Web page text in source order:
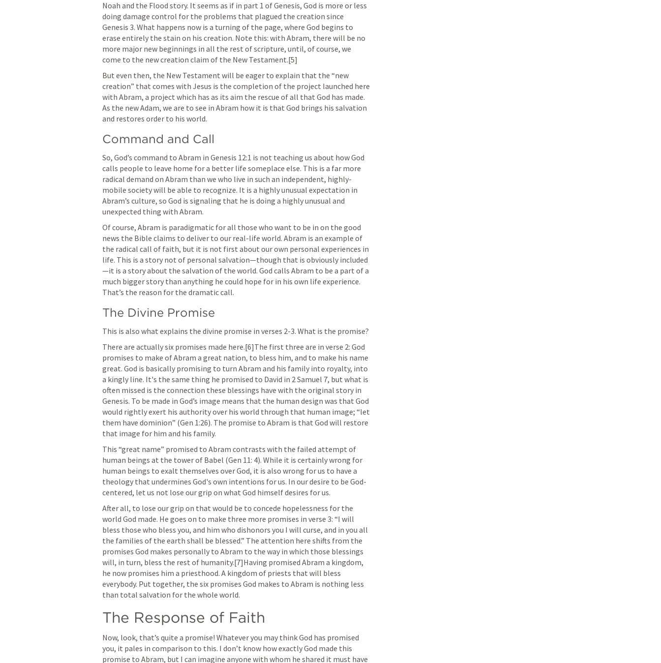
Noah and the Flood story. It seems as if in part 1 of Genesis, God is more or less
Genesis 3. What happens now is a turning of the page, where God begins to
erase entirely the stain on his creation. Note this: with Abram, there will be no
more major new beginnings in all the rest of scripture, until, of course, we
come to the new creation claim of the New Testament.[5]
But even then, the New Testament will be eager to explain that the “new
creation” that comes with Jesus is the completion of the project launched here
with Abram, a project which has as its aim the rescue of all that God has made.
As the new Adam, we are to see in Abram how it is that God brings his salvation
and restores order to his world.
Command and Call
So, God’s command to Abram in Genesis 12:1 is not teaching us about how God
calls people to leave home for a better life someplace else. This is a far more
radical demand on Abram than we who live in such an independent, highly-
mobile society will be able to recognize. It is a highly unusual expectation in
Abram’s culture, so God is signaling that he is doing a highly unusual and
unexpected thing with Abram.
Of course, Abram is paradigmatic for all those who want to be in on the good
news the Bible claims to deliver to our real-life world. Abram is an example of
the radical call of faith, but it is not first about our own personal experiences in
life. This is a story not of personal salvation—though that is obviously included
—it is a story about the salvation of the world. God calls Abram to be a part of a
much bigger story than anything he could hope for in his own life experience.
That’s the reason for the dramatic call.
The Divine Promise
This is also what explains the divine promise in verses 2-3. What is the promise?
There are actually six promises made here.[6]The first three are in verse 2: God
promises to make of Abram a great nation, to bless him, and to make his name
great. God is basically promising to turn Abram and his family into royalty, into
a kingly line. It's the same thing he promised to David in 2 Samuel 7, but what is
often missed is the connection these blessings have with the original story in
Genesis. To be made in God’s image means that the human design was that God
would rightly exert his authority over his world through that human image; “let
them have dominion” (Gen 1:26). The promise to Abram is that God will restore
that image for him and his family.
This “great name” promised to Abram contrasts with the failed attempt of
human beings at the tower of Babel (Gen 11: 4). While it is certainly wrong for
human beings to exalt themselves over God, it is also wrong for us to have a
theology that undermines God's own intentions for us. In our desire to be God-
centered, let us not lose our grip on what God himself desires for us.
After all, to lose our grip on that would be to concede hopelessness for the
world God made. He goes on to make three more promises in verse 3: “I will
bless those who bless you, and him who dishonors you I will curse, and in you all
the families of the earth shall be blessed.” The attention here shifts from the
promises God makes personally to Abram to the way in which those blessings
will, in turn, bless the rest of humanity.[7]Having promised Abram a kingdom,
he now promises him a priesthood. A kingdom of priests that will bless
everybody. Put together, the six promises God makes to Abram is nothing less
than total salvation for the whole world.
The Response of Faith
Now, look, that’s quite a promise! Whatever you may think God has promised
you, it pales in comparison to this. I don’t know how exactly God made this
promise to Abram, but I can imagine anyone with whom he shared it must have